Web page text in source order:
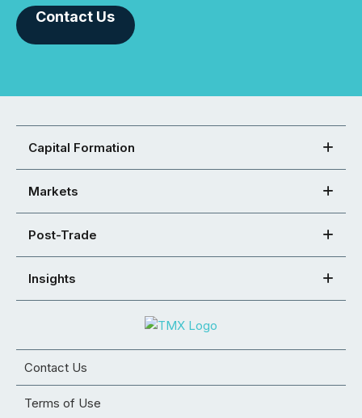
Contact Us
Capital Formation
Markets
Post-Trade
Insights
Contact Us
Terms of Use